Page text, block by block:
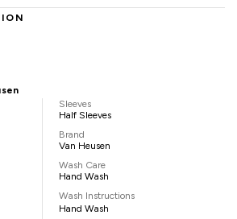
Sleeves
Half Sleeves
Brand
Van Heusen
Wash Care
Hand Wash
Wash Instructions
Hand Wash